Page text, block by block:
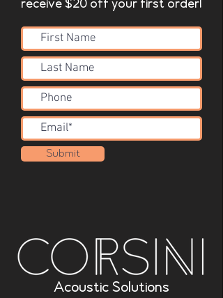
receive $20 off your first order!
Submit
Acoustic Solutions